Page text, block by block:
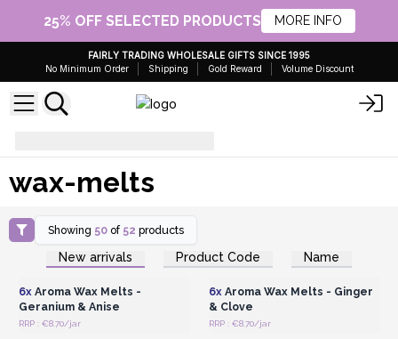
25% OFF SELECTED PRODUCTS MORE INFO
FAIRLY TRADING WHOLESALE GIFTS SINCE 1995
No Minimum Order
Shipping Gold Reward Volume Discount
wax-melts
Showing 50 of 52 products
New arrivals Product Code Name
Login or Register for
Wholesale Prices
6xAroma Wax Melts -
Geranium & Anise
RRP : €8.70/jar
Login or Register for
Wholesale Prices
6xAroma Wax Melts - Ginger
& Clove
RRP : €8.70/jar